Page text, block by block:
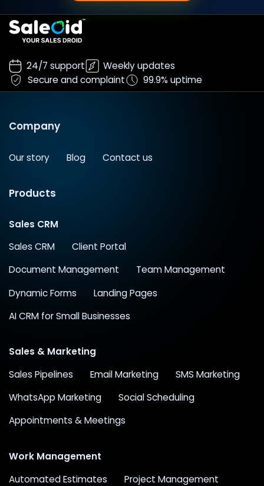
24/7 support
Weekly updates
Secure and complaint
99.9% uptime
Company
Our story Blog Contact us
Products
Sales CRM
Sales CRM
Client Portal
Document Management
Team Management
Dynamic Forms
Landing Pages
AI CRM for Small Businesses
Sales & Marketing
Sales Pipelines
Email Marketing
SMS Marketing
WhatsApp Marketing
Social Scheduling
Appointments & Meetings
Work Management
Automated Estimates
Project Management